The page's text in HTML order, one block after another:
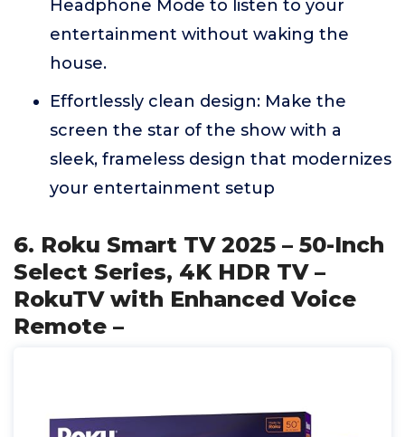
Headphone Mode to listen to your
entertainment without waking the
house.
Effortlessly clean design: Make the
screen the star of the show with a
sleek, frameless design that modernizes
your entertainment setup
6. Roku Smart TV 2025 – 50-Inch
Select Series, 4K HDR TV –
RokuTV with Enhanced Voice
Remote –